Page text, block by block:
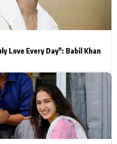
Love Every Day": Babil Khan